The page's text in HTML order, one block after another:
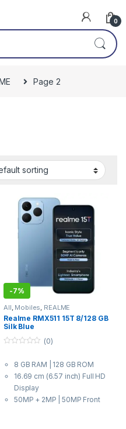
0
Page 2
-7%
All, Mobiles, REALME
Realme RMX511 15T 8/128 GB
Silk Blue
u
o
(0)
8 GB RAM | 128 GB ROM
16.69 cm (6.57 inch) Full HD
Display
50MP + 2MP | 50MP Front